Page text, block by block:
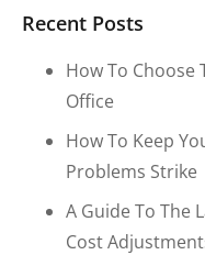
Recent Posts
How To Choose
Office
How To Keep
Problems Strike
A Guide To The
Cost